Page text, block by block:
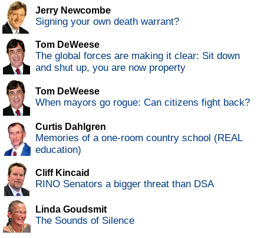
Jerry Newcombe
Signing your own death warrant?
Tom DeWeese
The global forces are making it clear: Sit down
and shut up, you are now property
Tom DeWeese
When mayors go rogue: Can citizens fight back?
Curtis Dahlgren
Memories of a one-room country school (REAL
education)
Cliff Kincaid
RINO Senators a bigger threat than DSA
Linda Goudsmit
The Sounds of Silence